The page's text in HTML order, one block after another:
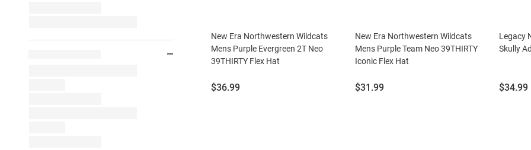
New Era Northwestern Wildcats
Mens Purple Evergreen 2T Neo
39THIRTY Flex Hat
Price:
$36.99
New Era Northwestern Wildcats
Mens Purple Team Neo 39THIRTY
Iconic Flex Hat
Price:
$31.99
Legacy
Skully
Price:
$34.99